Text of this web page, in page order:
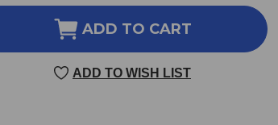
OF
BUPLEURUM
250
TABLETS
OF
BUPLEURUM
TABLETS
ADD TO CART
ADD TO WISH LIST